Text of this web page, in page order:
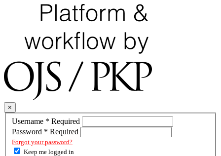
×
Username * Required
Password * Required
Forgot your password?
Keep me logged in